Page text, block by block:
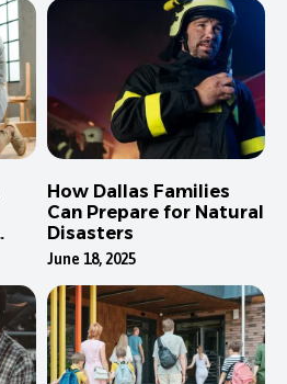
How Dallas Families
Can Prepare for Natural
Disasters
June 18, 2025